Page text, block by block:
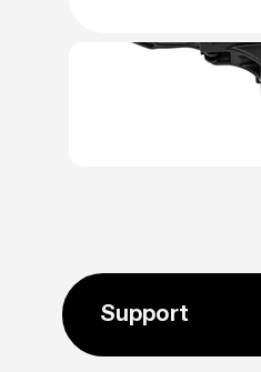
Support